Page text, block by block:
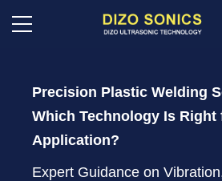
Precision Plastic Welding
Which Technology Is Right
Application?
Expert Guidance on